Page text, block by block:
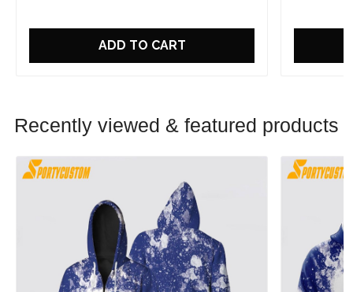
ADD TO CART
Recently viewed & featured products